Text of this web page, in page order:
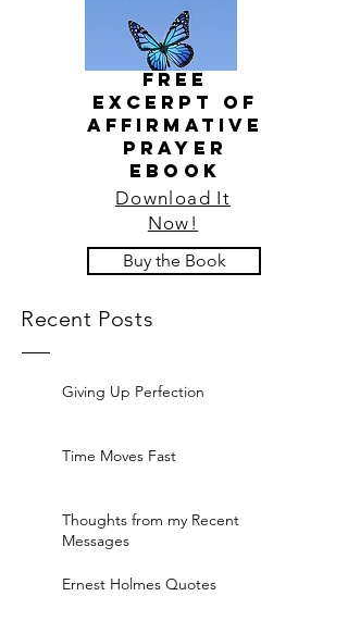
FRee
EXCERPT of
affirmative
prayer
ebook
Download It
Now!
Buy the Book
Recent Posts
Giving Up Perfection
Time Moves Fast
Thoughts from my Recent
Messages
Ernest Holmes Quotes